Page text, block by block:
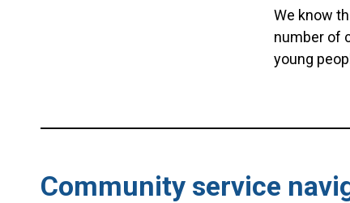
We know
number of
young
Community service